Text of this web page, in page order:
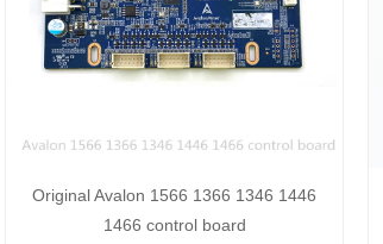
Original Avalon 1566 1366 1346 1446
1466 control board